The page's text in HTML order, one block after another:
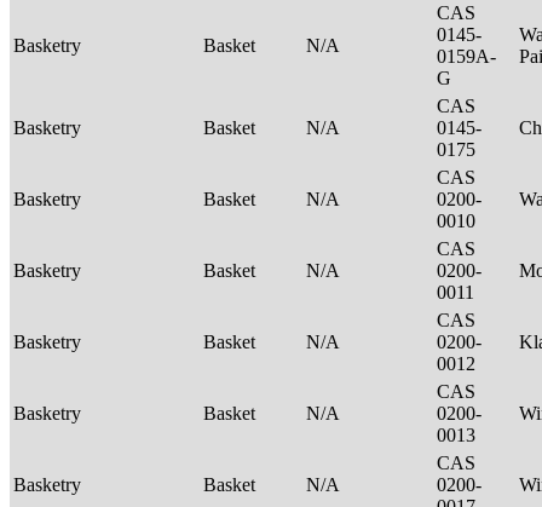
Basketry Basket N/A
CAS
0145-
0159A-
G
Basketry Basket N/A
CAS
0145-
0175
Basketry Basket N/A
CAS
0200-
0010
Basketry Basket N/A
CAS
0200-
0011
Basketry Basket N/A
CAS
0200-
0012
Basketry Basket N/A
CAS
0200-
0013
Basketry Basket N/A
CAS
0200-